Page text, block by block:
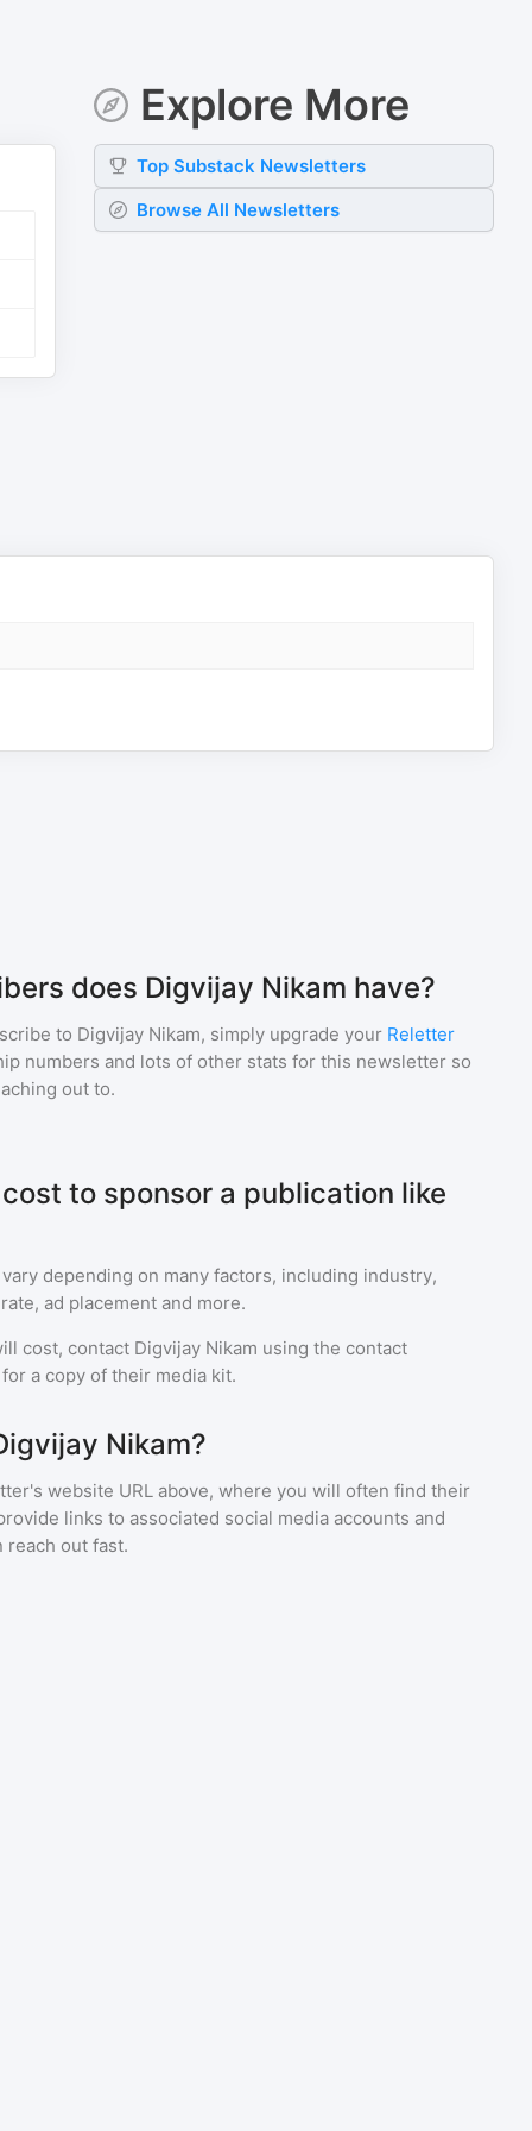
Explore More
TopSubstack Newsletters
Browse All Newsletters
does Digvijay Nikam have?
to Digvijay Nikam, simply upgrade your Reletter
numbers and lots of other stats for this newsletter so
out to.
to sponsor a publication like
depending on many factors, including industry,
ad placement and more.
cost, contact Digvijay Nikam using the contact
a copy of their media kit.
Nikam?
website URL above, where you will often find their
links to associated social media accounts and
reach out fast.